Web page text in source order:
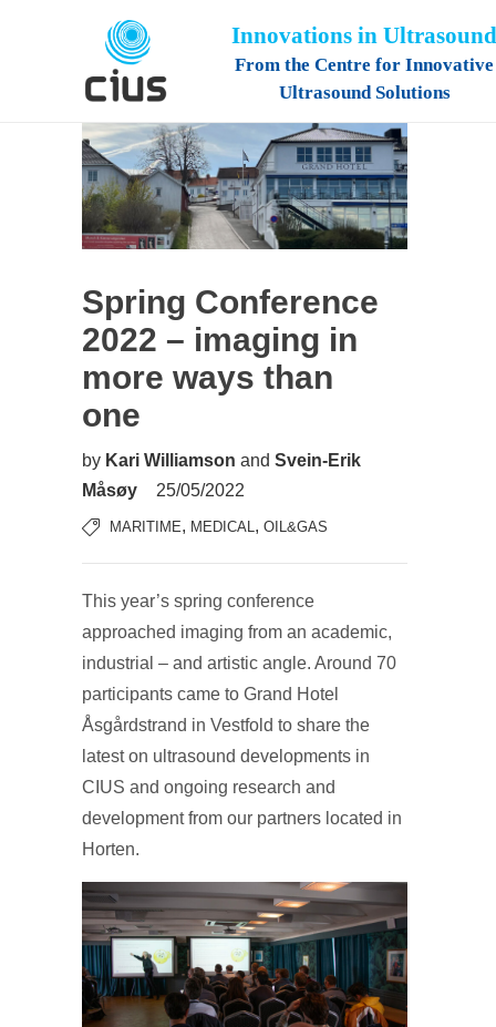
Innovations in Ultrasound
From the Centre for Innovative
Ultrasound Solutions
Spring Conference
2022 – imaging in
more ways than
one
by Kari Williamson and Svein-Erik
Måsøy
25/05/2022
MARITIME, MEDICAL, OIL&GAS
This year’s spring conference
approached imaging from an academic,
industrial – and artistic angle. Around 70
participants came to Grand Hotel
Åsgårdstrand in Vestfold to share the
latest on ultrasound developments in
CIUS and ongoing research and
development from our partners located in
Horten.